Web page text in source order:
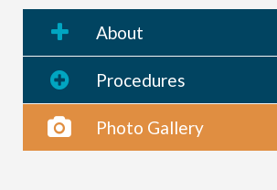
About
Procedures
Photo Gallery